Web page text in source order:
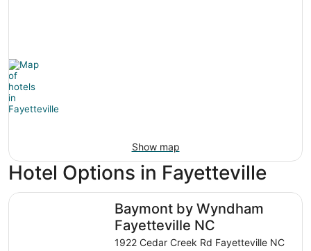
Show map
Hotel Options in Fayetteville
Baymont by Wyndham
Fayetteville NC
1922 Cedar Creek Rd Fayetteville NC
Baymont by Wyndham Fayetteville NC